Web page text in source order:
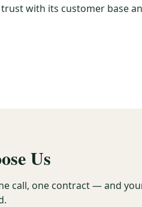
with its customer base
Us
call, one contract — and